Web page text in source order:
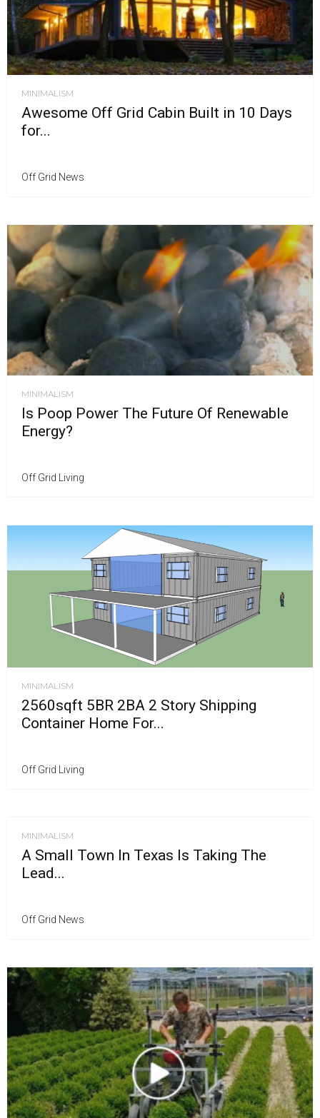
MINIMALISM
Awesome Off Grid Cabin Built in 10 Days
for...
Off Grid News
MINIMALISM
Is Poop Power The Future Of Renewable
Energy?
Off Grid Living
MINIMALISM
2560sqft 5BR 2BA 2 Story Shipping
Container Home For...
Off Grid Living
MINIMALISM
A Small Town In Texas Is Taking The
Lead...
Off Grid News